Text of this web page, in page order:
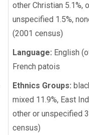
other Christian 5.1%,
unspecified 1.5%,
(2001 census)
Language: English
French patois
Ethnics Groups:
mixed 11.9%, East
other or unspecified
census)